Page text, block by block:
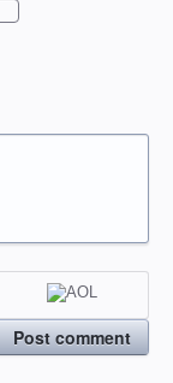
Post comment